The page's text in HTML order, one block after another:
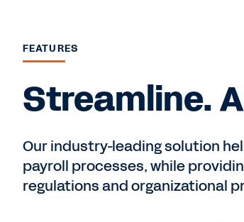
FEATURES
Streamline.
Our industry-leading solution
payroll processes, while
regulations and organizational